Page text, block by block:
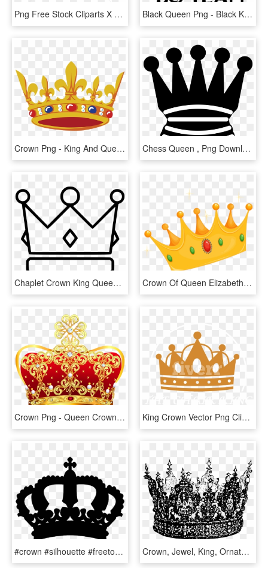
Png Free Stock Cliparts X Carwad Net - King Queen Prince Princess Crowns, Transparent Png Black Queen Png - Black King Crown Vector, Transparent Png
Crown Png - King And Queen Crown Colorful Vector, Transparent Png Chess Queen , Png Download - King Crown Icon Png, Transparent Png
Chaplet Crown King Queen Wreath Comments - Chaplet, HD Png Download Crown Of Queen Elizabeth The Queen Mother Cartoon Clip - Queen Crown Cartoon Png, Transparent Png
Crown Png - Queen Crown Png Transparent, Png Download King Crown Vector Png Clipart , Png Download - King Crown Png Vector, Transparent Png
#crown #silhouette #freetoedit - King And Queen Cups, HD Png Download Crown, Jewel, King, Ornate, Queen, Random Badge Ideas - King Crown Transparent Black And White, HD Png Download